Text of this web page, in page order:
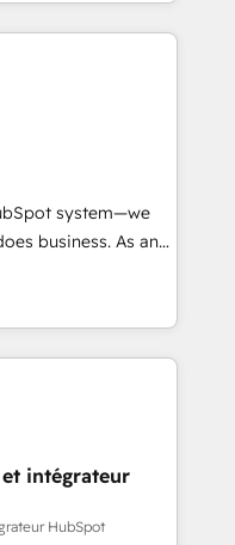
pour des
processus
vos équipes à
vos objectifs
parfaitement
system—we
business. As an
we specialize in
solutions that
efficiency,
HubSpot. What
to deeply
mission
full potential
unmatched
intégrateur
HubSpot